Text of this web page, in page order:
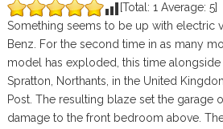
[Total: 1 Average: 5]
Something seems to be up with electric
Benz. For the second time in as many
model has exploded, this time alongside
Spratton, Northants, in the United
Post. The resulting blaze set the garage
damage to the front bedroom above.